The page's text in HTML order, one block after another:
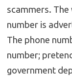
scammers.
number is
The phone
number;
government